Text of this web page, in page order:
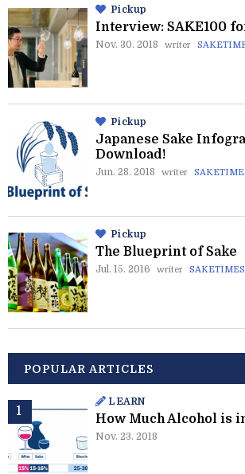
Pickup
Interview: SAKE100
Nov. 30. 2018 writer
Pickup
Japanese Sake
Download!
Jun. 28. 2018 writer
Pickup
The Blueprint of Sake
Jul. 15. 2016 writer SAKETIMES
POPULAR ARTICLES
LEARN
How Much Alcohol is
Nov. 23. 2018